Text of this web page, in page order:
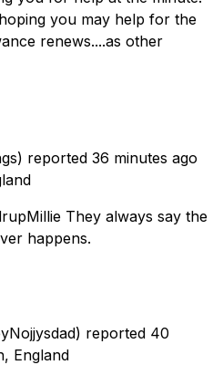
you may help for the
renews....as other
reported 36 minutes ago
They always say the
happens.
reported 40
England